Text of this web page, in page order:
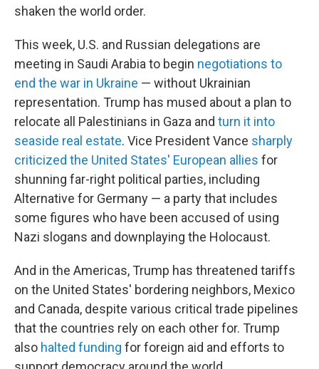
shaken the world order.
This week, U.S. and Russian delegations are
meeting in Saudi Arabia to begin negotiations to
end the war in Ukraine — without Ukrainian
representation. Trump has mused about a plan to
relocate all Palestinians in Gaza and turn it into
seaside real estate. Vice President Vance sharply
criticized the United States' European allies for
shunning far-right political parties, including
Alternative for Germany — a party that includes
some figures who have been accused of using
Nazi slogans and downplaying the Holocaust.
And in the Americas, Trump has threatened tariffs
on the United States' bordering neighbors, Mexico
and Canada, despite various critical trade pipelines
that the countries rely on each other for. Trump
also halted funding for foreign aid and efforts to